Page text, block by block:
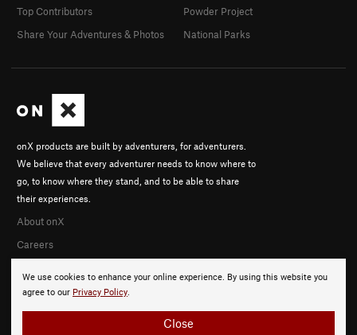
We use cookies to enhance your online experience. By using this website you
agree to our Privacy Policy.
Close
onX products are built by adventurers, for adventurers.
We believe that every adventurer needs to know where to
go, to know where they stand, and to be able to share
their experiences.
About onX
Careers
Top Contributors
Share Your Adventures & Photos
Powder Project
National Parks